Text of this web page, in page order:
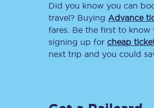
Did you know you can
travel? Buying Advance
fares. Be the first to know
signing up for cheap
next trip and you could